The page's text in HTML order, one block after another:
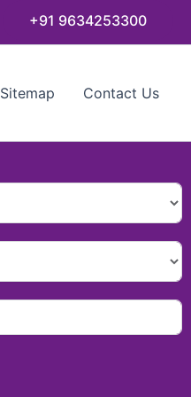
+91 9634253300
Sitemap Contact Us